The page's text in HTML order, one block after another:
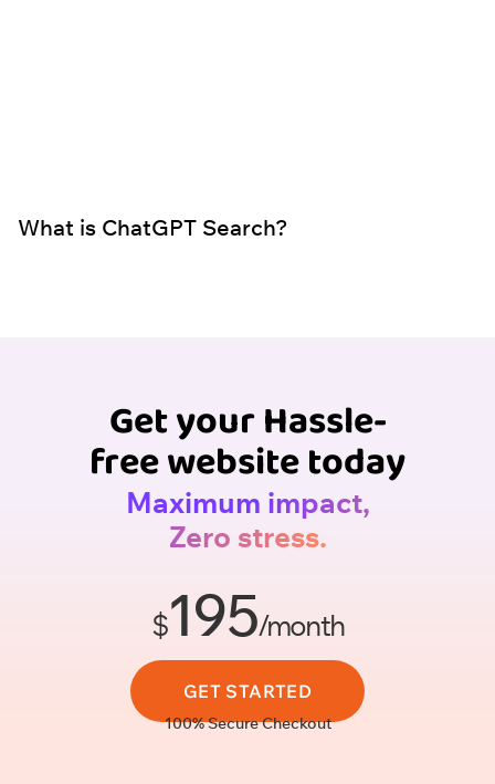
What is ChatGPT Search?
Get your Hassle-
free website today
Maximum impact,
Zero stress.
$195/month
GET STARTED
100% Secure Checkout